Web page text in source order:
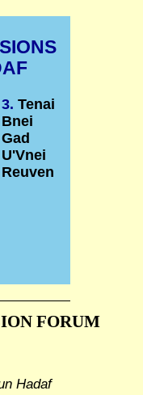
3. Tenai
Bnei
Gad
U'Vnei
Reuven
FORUM
Hadaf